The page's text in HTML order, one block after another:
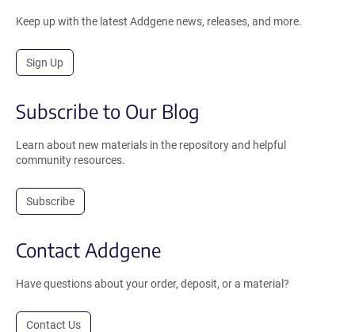
Keep up with the latest Addgene news, releases, and more.
Sign Up
Subscribe to Our Blog
Learn about new materials in the repository and helpful
community resources.
Subscribe
Contact Addgene
Have questions about your order, deposit, or a material?
Contact Us